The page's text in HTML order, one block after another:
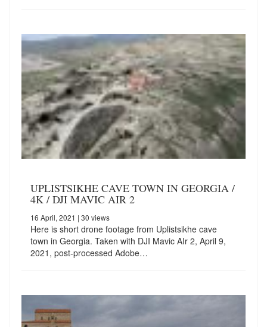
UPLISTSIKHE CAVE TOWN IN GEORGIA /
4K / DJI MAVIC AIR 2
16 April, 2021 | 30 views
Here is short drone footage from Uplistsikhe cave
town in Georgia.️ Taken with DJI Mavic AIr 2, April 9,
2021, post-processed Adobe…